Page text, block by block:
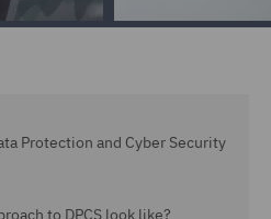
Protection and Cyber Security
to DPCS look like?